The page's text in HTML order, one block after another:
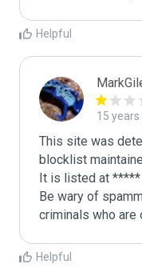
Helpful
15 years
This site was
blocklist
It is listed at *****
Be wary of
criminals who are
Helpful